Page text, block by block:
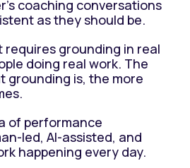
coaching conversations
as they should be.
requires grounding in real
doing real work. The
grounding is, the more
of performance
led, AI-assisted, and
happening every day.